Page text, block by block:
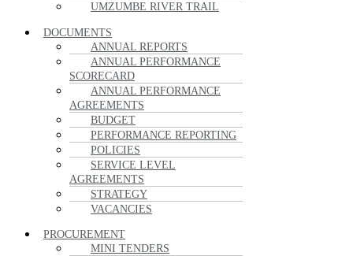
UMZUMBE RIVER TRAIL
DOCUMENTS
ANNUAL REPORTS
ANNUAL PERFORMANCE
SCORECARD
ANNUAL PERFORMANCE
AGREEMENTS
BUDGET
PERFORMANCE REPORTING
POLICIES
SERVICE LEVEL
AGREEMENTS
STRATEGY
VACANCIES
PROCUREMENT
MINI TENDERS